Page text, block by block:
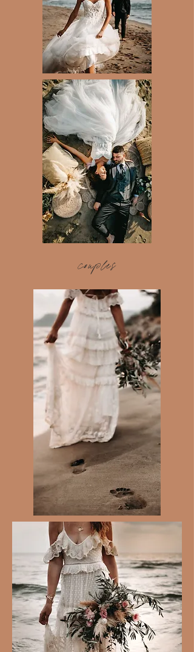
couples